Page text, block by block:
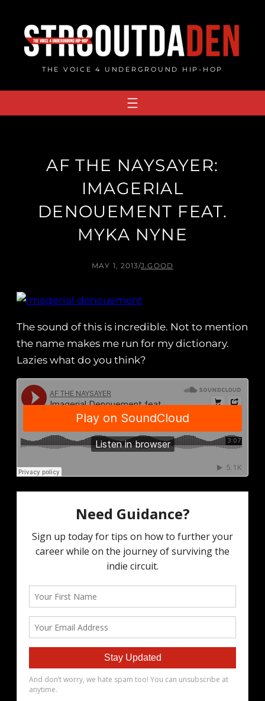
content
THE VOICE 4 UNDERGROUND HIP-HOP
AF THE NAYSAYER:
IMAGERIAL
DENOUEMENT FEAT.
MYKA NYNE
MAY 1, 2013/J.GOOD
The sound of this is incredible. Not to mention
the name makes me run for my dictionary.
Lazies what do you think?